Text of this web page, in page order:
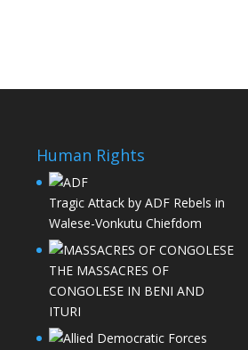
Human Rights
Tragic Attack by ADF Rebels in
Walese-Vonkutu Chiefdom
THE MASSACRES OF
CONGOLESE IN BENI AND
ITURI